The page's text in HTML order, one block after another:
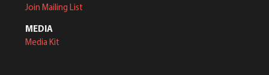
Join Mailing List
MEDIA
Media Kit